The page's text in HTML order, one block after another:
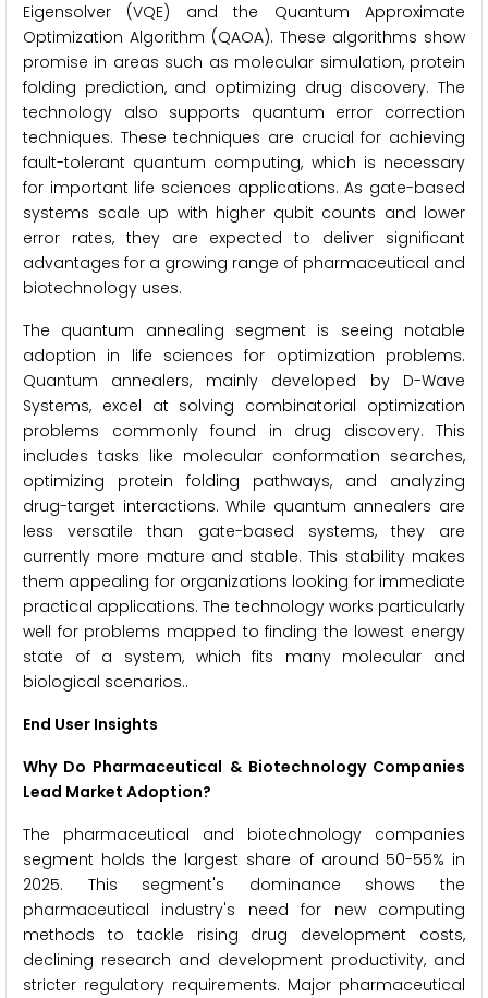
Eigensolver (VQE) and the Quantum Approximate
Optimization Algorithm (QAOA). These algorithms show
promise in areas such as molecular simulation, protein
folding prediction, and optimizing drug discovery. The
technology also supports quantum error correction
techniques. These techniques are crucial for achieving
fault-tolerant quantum computing, which is necessary
for important life sciences applications. As gate-based
systems scale up with higher qubit counts and lower
error rates, they are expected to deliver significant
advantages for a growing range of pharmaceutical and
biotechnology uses.
The quantum annealing segment is seeing notable
adoption in life sciences for optimization problems.
Quantum annealers, mainly developed by D-Wave
Systems, excel at solving combinatorial optimization
problems commonly found in drug discovery. This
includes tasks like molecular conformation searches,
optimizing protein folding pathways, and analyzing
drug-target interactions. While quantum annealers are
less versatile than gate-based systems, they are
currently more mature and stable. This stability makes
them appealing for organizations looking for immediate
practical applications. The technology works particularly
well for problems mapped to finding the lowest energy
state of a system, which fits many molecular and
biological scenarios..
End User Insights
Why Do Pharmaceutical & Biotechnology Companies
Lead Market Adoption?
The pharmaceutical and biotechnology companies
segment holds the largest share of around 50-55% in
2025. This segment's dominance shows the
pharmaceutical industry's need for new computing
methods to tackle rising drug development costs,
declining research and development productivity, and
stricter regulatory requirements. Major pharmaceutical